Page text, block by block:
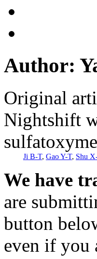
Author:
Original
Nightshift
Ji B-T, Gao Y-T, Shu
We have
are
button
even if you